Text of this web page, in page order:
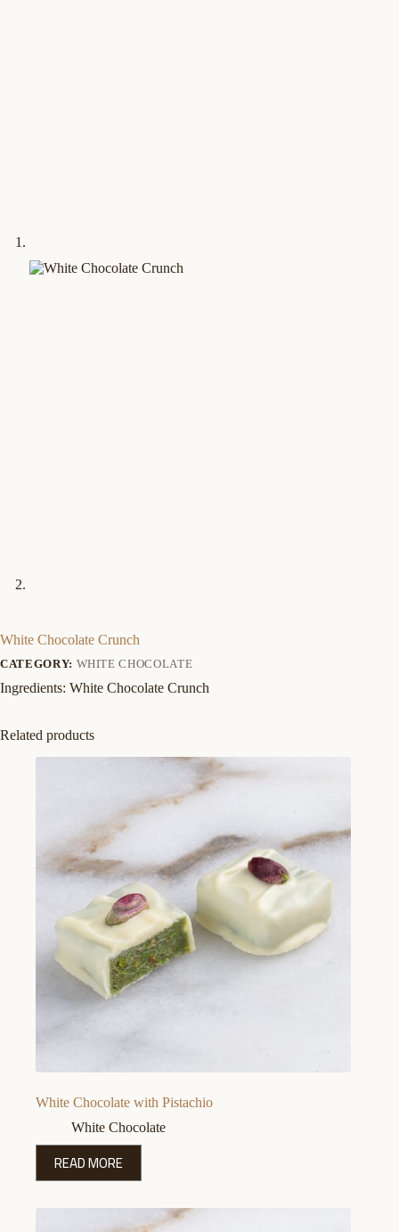
White Chocolate Crunch
CATEGORY: WHITE CHOCOLATE
Ingredients: White Chocolate Crunch
Related products
White Chocolate with Pistachio
White Chocolate
READ MORE